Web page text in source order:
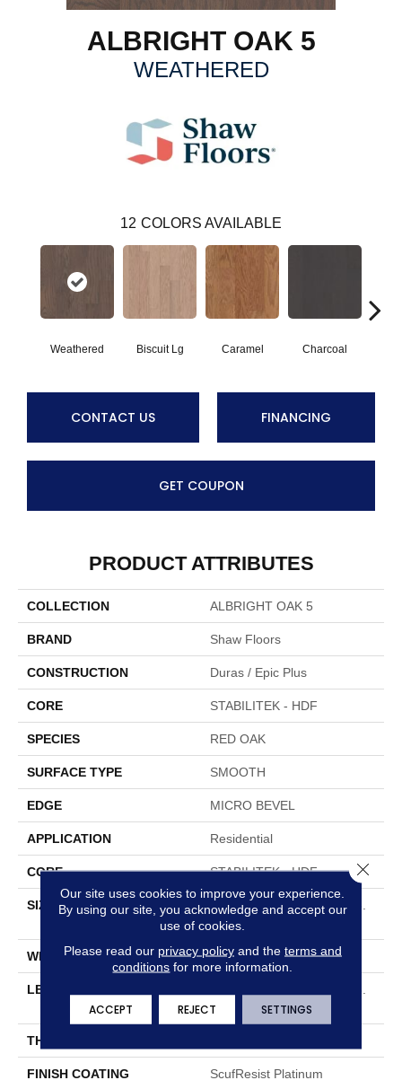
ALBRIGHT OAK 5
WEATHERED
12 COLORS AVAILABLE
Weathered Biscuit Lg Caramel Charcoal
CONTACT US FINANCING
GET COUPON
PRODUCT ATTRIBUTES
COLLECTION ALBRIGHT OAK 5
BRAND Shaw Floors
CONSTRUCTION Duras / Epic Plus
CORE STABILITEK - HDF
SPECIES RED OAK
SURFACE TYPE SMOOTH
EDGE MICRO BEVEL
APPLICATION Residential
CORE STABILITEK - HDF
SIZE
Random Lengths Up To 58.
5"
WIDTH 5"
LENGTH
5"
THICKNESS
FINISH COATING ScufResist Platinum
Our site uses cookies to improve your experience.
By using our site, you acknowledge and accept our
use of cookies.
Please read our privacy policyand the terms and
conditions for more information.
ACCEPT REJECT SETTINGS
Close